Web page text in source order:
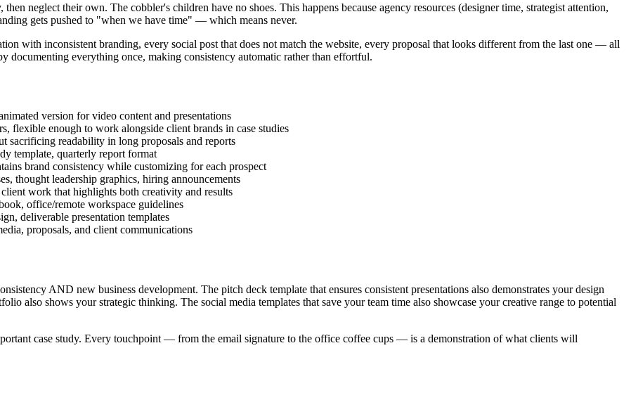
neglect their own. The cobbler's children have no shoes. This happens because agency resources (designer time, strategist attention,
gets pushed to "when we have time" — which means never.
with inconsistent branding, every social post that does not match the website, every proposal that looks different from the last one — all
documenting everything once, making consistency automatic rather than effortful.
version for video content and presentations
flexible enough to work alongside client brands in case studies
readability in long proposals and reports
template, quarterly report format
brand consistency while customizing for each prospect
thought leadership graphics, hiring announcements
work that highlights both creativity and results
office/remote workspace guidelines
deliverable presentation templates
proposals, and client communications
AND new business development. The pitch deck template that ensures consistent presentations also demonstrates your design
also shows your strategic thinking. The social media templates that save your team time also showcase your creative range to potential
case study. Every touchpoint — from the email signature to the office coffee cups — is a demonstration of what clients will